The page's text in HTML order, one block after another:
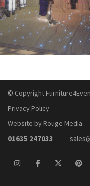
© Copyright
Privacy Policy
Website by Rouge Media
01635 247033